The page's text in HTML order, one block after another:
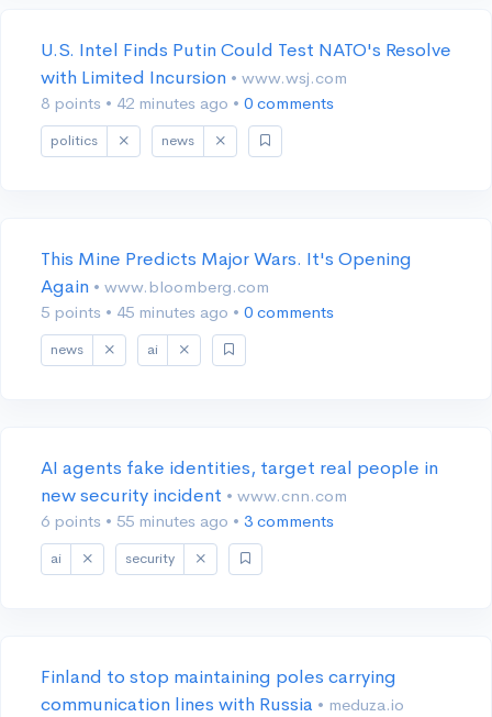
U.S. Intel Finds Putin Could Test NATO's Resolve
with Limited Incursion • www.wsj.com
8 points • 42 minutes ago • 0 comments
politics news
This Mine Predicts Major Wars. It's Opening
Again • www.bloomberg.com
5 points • 45 minutes ago • 0 comments
news ai
AI agents fake identities, target real people in
new security incident • www.cnn.com
6 points • 55 minutes ago • 3 comments
ai security
Finland to stop maintaining poles carrying
communication lines with Russia • meduza.io